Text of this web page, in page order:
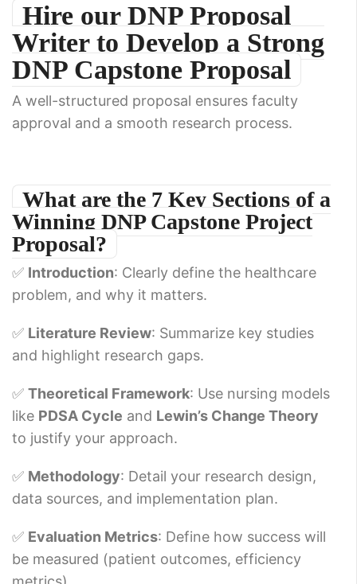
Hire our DNP Proposal
Writer to Develop a Strong
DNP Capstone Proposal
A well-structured proposal ensures faculty
approval and a smooth research process.
What are the 7 Key Sections of a
Winning DNP Capstone Project
Proposal?
✅ Introduction: Clearly define the healthcare
problem, and why it matters.
✅ Literature Review: Summarize key studies
and highlight research gaps.
✅ Theoretical Framework: Use nursing models
like PDSA Cycle and Lewin’s Change Theory
to justify your approach.
✅ Methodology: Detail your research design,
data sources, and implementation plan.
✅ Evaluation Metrics: Define how success will
be measured (patient outcomes, efficiency